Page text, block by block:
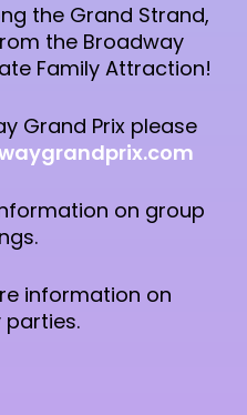
the Grand Strand,
the Broadway
Family Attraction!
Grand Prix please
on group
information on